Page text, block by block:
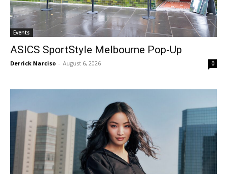
Events
ASICS SportStyle Melbourne Pop-Up
Derrick Narciso - August 6, 2026 0